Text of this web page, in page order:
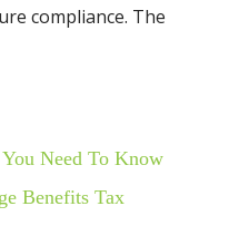
compliance. The
Need To Know
Benefits Tax